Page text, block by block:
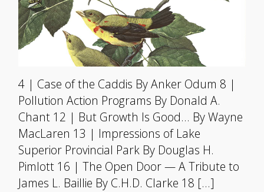
4 | Case of the Caddis By Anker Odum 8 |
Pollution Action Programs By Donald A.
Chant 12 | But Growth Is Good… By Wayne
MacLaren 13 | Impressions of Lake
Superior Provincial Park By Douglas H.
Pimlott 16 | The Open Door — A Tribute to
James L. Baillie By C.H.D. Clarke 18 […]